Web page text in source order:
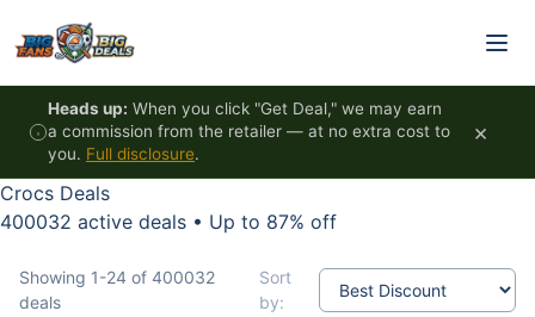
Heads up: When you click "Get Deal," we may earn
a commission from the retailer — at no extra cost to
you. Full disclosure.
×
Crocs Deals
400032 active deals • Up to 87% off
Showing 1-24 of 400032
deals
Sort
by: